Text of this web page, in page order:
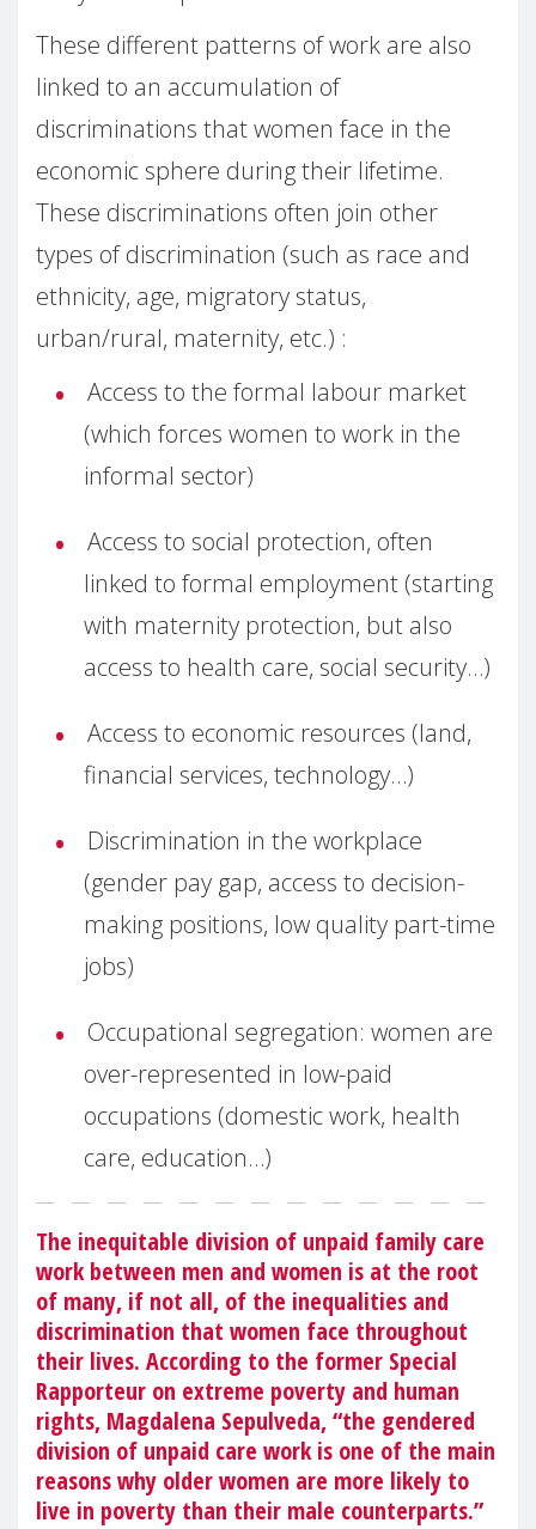
These different patterns of work are also
linked to an accumulation of
discriminations that women face in the
economic sphere during their lifetime.
These discriminations often join other
types of discrimination (such as race and
ethnicity, age, migratory status,
urban/rural, maternity, etc.) :
Access to the formal labour market
(which forces women to work in the
informal sector)
Access to social protection, often
linked to formal employment (starting
with maternity protection, but also
access to health care, social security…)
Access to economic resources (land,
financial services, technology…)
Discrimination in the workplace
(gender pay gap, access to decision-
making positions, low quality part-time
jobs)
Occupational segregation: women are
over-represented in low-paid
occupations (domestic work, health
care, education…)
The inequitable division of unpaid family care
work between men and women is at the root
of many, if not all, of the inequalities and
discrimination that women face throughout
their lives. According to the former Special
Rapporteur on extreme poverty and human
rights, Magdalena Sepulveda, “the gendered
division of unpaid care work is one of the main
reasons why older women are more likely to
live in poverty than their male counterparts.”